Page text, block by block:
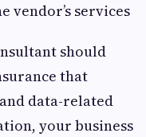
vendor’s services
should
that
data-related
your business